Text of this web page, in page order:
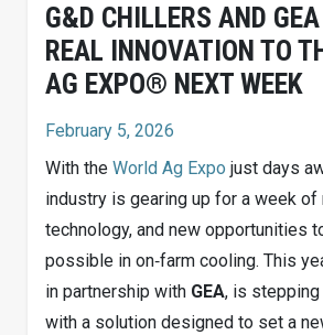
G&D CHILLERS AND
REAL INNOVATION TO
AG EXPO® NEXT WEEK
February 5, 2026
With the World Ag Expo just days
industry is gearing up for a week of
technology, and new opportunities
possible in on‑farm cooling. This
in partnership with GEA, is
with a solution designed to set a